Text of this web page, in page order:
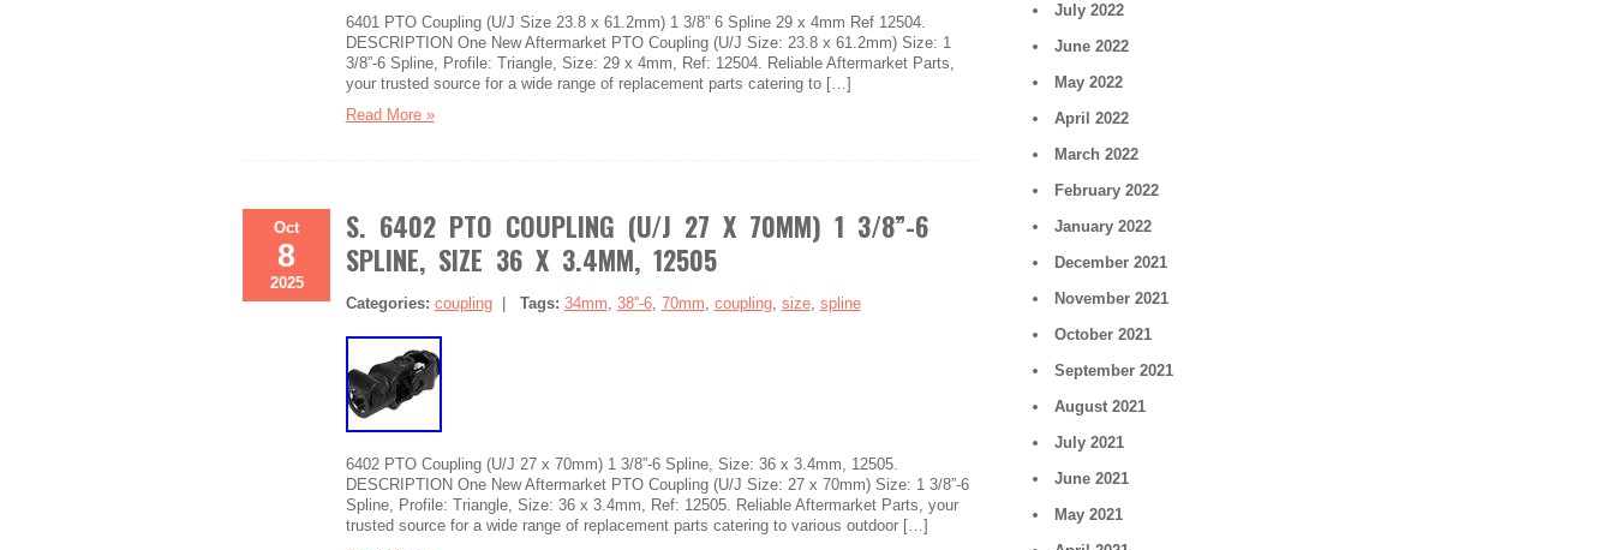
6401 PTO Coupling (U/J Size 23.8 x 61.2mm) 1 3/8” 6 Spline 29 x 4mm Ref 12504.
DESCRIPTION One New Aftermarket PTO Coupling (U/J Size: 23.8 x 61.2mm) Size: 1
3/8”-6 Spline, Profile: Triangle, Size: 29 x 4mm, Ref: 12504. Reliable Aftermarket Parts,
your trusted source for a wide range of replacement parts catering to […]
Read More »
Oct
8
2025
S. 6402 PTO COUPLING (U/J 27 X 70MM) 1 3/8”-6
SPLINE, SIZE 36 X 3.4MM, 12505
Categories: coupling| Tags: 34mm, 38''-6, 70mm, coupling, size, spline
6402 PTO Coupling (U/J 27 x 70mm) 1 3/8”-6 Spline, Size: 36 x 3.4mm, 12505.
DESCRIPTION One New Aftermarket PTO Coupling (U/J Size: 27 x 70mm) Size: 1 3/8”-6
Spline, Profile: Triangle, Size: 36 x 3.4mm, Ref: 12505. Reliable Aftermarket Parts, your
trusted source for a wide range of replacement parts catering to various outdoor […]
July 2022
June 2022
May 2022
April 2022
March 2022
February 2022
January 2022
December 2021
November 2021
October 2021
September 2021
August 2021
July 2021
June 2021
May 2021